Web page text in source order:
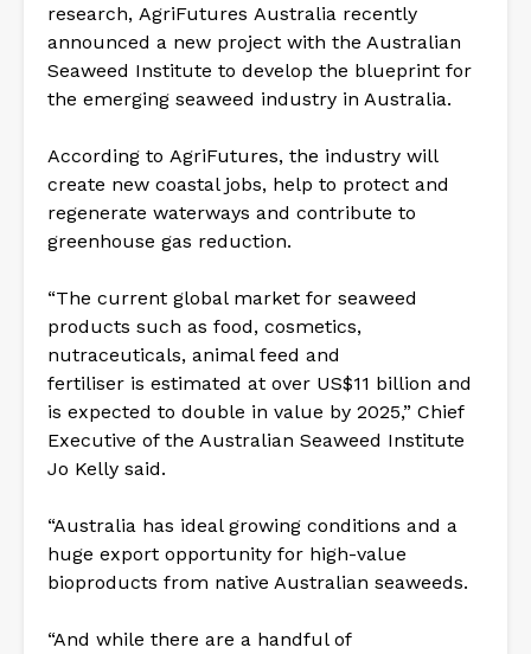
research, AgriFutures Australia recently
announced a new project with the Australian
Seaweed Institute to develop the blueprint for
the emerging seaweed industry in Australia.
According to AgriFutures, the industry will
create new coastal jobs, help to protect and
regenerate waterways and contribute to
greenhouse gas reduction.
“The current global market for seaweed
products such as food, cosmetics,
nutraceuticals, animal feed and
fertiliser is estimated at over US$11 billion and
is expected to double in value by 2025,” Chief
Executive of the Australian Seaweed Institute
Jo Kelly said.
“Australia has ideal growing conditions and a
huge export opportunity for high-value
bioproducts from native Australian seaweeds.
“And while there are a handful of